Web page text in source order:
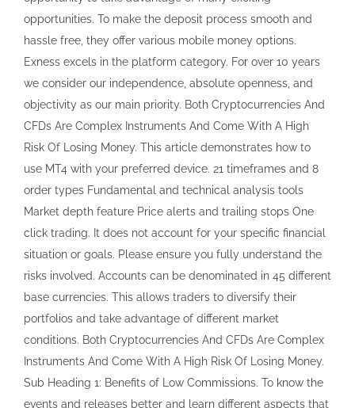
Market depth feature Price alerts and trailing stops One
click trading. It does not account for your specific financial
situation or goals. Please ensure you fully understand the
risks involved. Accounts can be denominated in 45 different
base currencies. This allows traders to diversify their
portfolios and take advantage of different market
conditions. Both Cryptocurrencies And CFDs Are Complex
Instruments And Come With A High Risk Of Losing Money.
Sub Heading 1: Benefits of Low Commissions. To know the
events and releases better and learn different aspects that
can influences or improve your trading, we collected some
of the best educational articles, reports and videos about
news trading. Learn more in our Cookie Policy.
Liked by David Morris
All in all it’s the most trusted and competitive company